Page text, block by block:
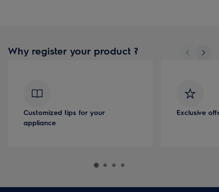
Why register your product ?
Customized tips for your
appliance
Exclusive